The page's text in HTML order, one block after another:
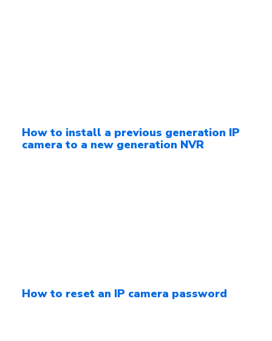
How to install a previous generation IP
camera to a new generation NVR
How to reset an IP camera password